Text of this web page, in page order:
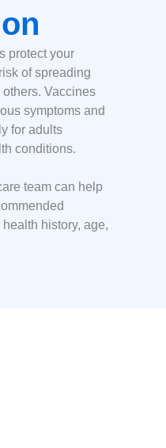
protect your
of spreading
Vaccines
symptoms and
for adults
conditions.
team can help
history, age,